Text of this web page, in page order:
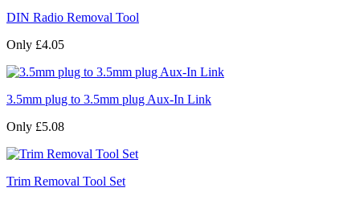
DIN Radio Removal Tool
Only £4.05
3.5mm plug to 3.5mm plug Aux-In Link
Only £5.08
Trim Removal Tool Set